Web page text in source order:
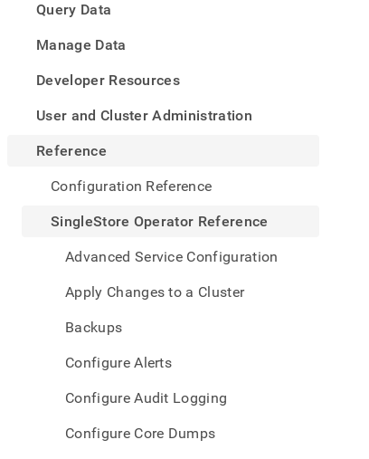
Query Data
Manage Data
Developer Resources
User and Cluster Administration
Reference
Configuration Reference
SingleStore Operator Reference
Advanced Service Configuration
Apply Changes to a Cluster
Backups
Configure Alerts
Configure Audit Logging
Configure Core Dumps